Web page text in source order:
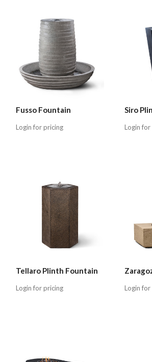
Fusso Fountain
Login for pricing
Siro
Login
Tellaro Plinth Fountain
Login for pricing Login